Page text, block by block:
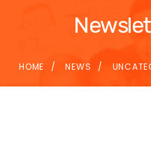
HOME NEWS